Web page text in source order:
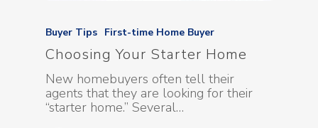
Buyer Tips First-time Home Buyer
Choosing Your Starter Home
New homebuyers often tell their
agents that they are looking for their
“starter home.” Several…